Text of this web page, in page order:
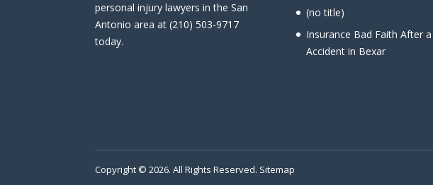
personal injury lawyers in the San
Antonio area at (210) 503-9717
today.
(no title)
Insurance Bad Faith After
Accident in Bexar
Copyright © 2026. All Rights Reserved. Sitemap